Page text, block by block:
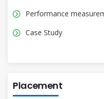
Performance
Case Study
Placement